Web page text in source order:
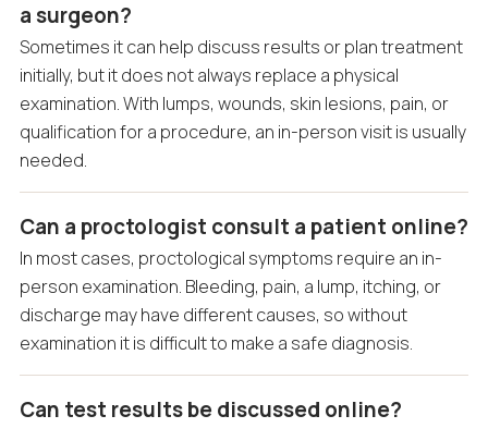
a surgeon?
Sometimes it can help discuss results or plan treatment
initially, but it does not always replace a physical
examination. With lumps, wounds, skin lesions, pain, or
qualification for a procedure, an in-person visit is usually
needed.
Can a proctologist consult a patient online?
In most cases, proctological symptoms require an in-
person examination. Bleeding, pain, a lump, itching, or
discharge may have different causes, so without
examination it is difficult to make a safe diagnosis.
Can test results be discussed online?